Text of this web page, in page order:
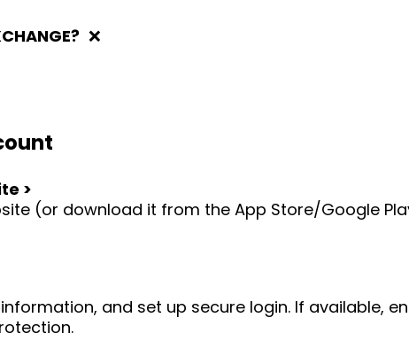
❌
>
(or download it from the App Store/Google
and set up secure login. If available,